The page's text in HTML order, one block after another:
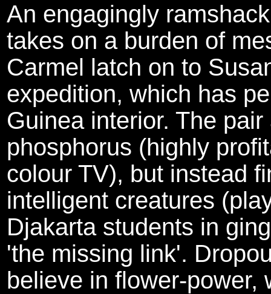
An engagingly
takes on a burden of
Carmel latch on to
expedition, which has
Guinea interior. The
phosphorus (highly
colour TV), but instead
intelligent creatures
Djakarta students in
'the missing link'.
believe in flower-power,